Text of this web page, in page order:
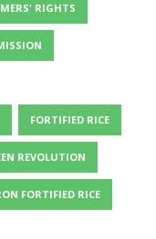
RIGHTS
FORTIFIED RICE
REVOLUTION
FORTIFIED RICE